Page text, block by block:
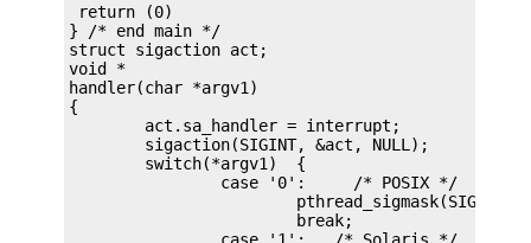
return (0)
} /* end main */
struct sigaction act;
void *
handler(char *argv1)
{